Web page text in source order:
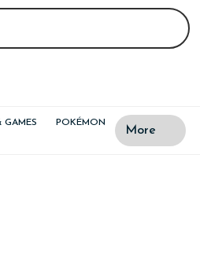
GAMES POKÉMON
More